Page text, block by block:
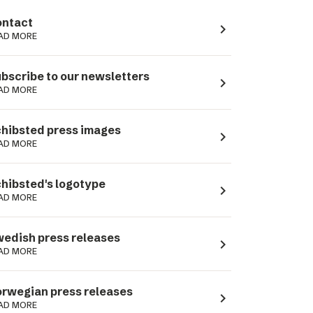
MORE navigate_next
to our newsletters
MORE navigate_next
press images
MORE navigate_next
logotype
MORE navigate_next
press releases
MORE navigate_next
press releases
MORE navigate_next